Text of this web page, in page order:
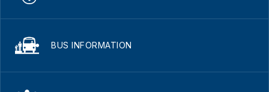
BUS INFORMATION